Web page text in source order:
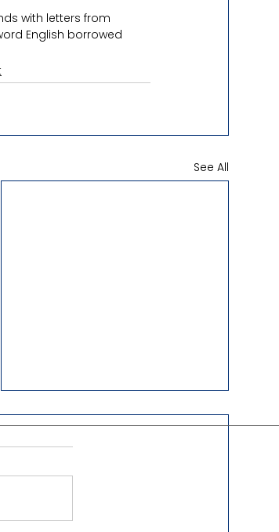
with letters from
English borrowed
See All